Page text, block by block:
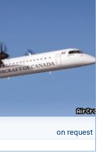
on request